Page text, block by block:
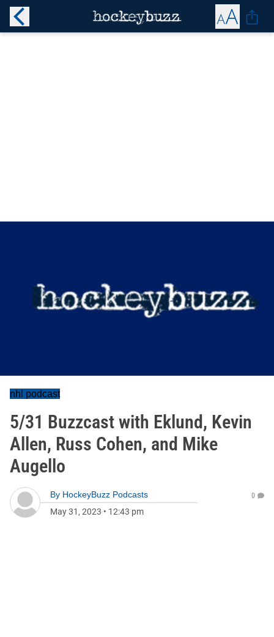
nhl podcast
5/31 Buzzcast with Eklund, Kevin
Allen, Russ Cohen, and Mike
Augello
By HockeyBuzz Podcasts
May 31, 2023 • 12:43 pm
0